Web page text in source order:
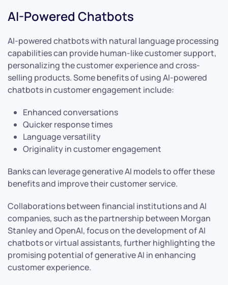
AI-Powered Chatbots
AI-powered chatbots with natural language processing
capabilities can provide human-like customer support,
personalizing the customer experience and cross-
selling products. Some benefits of using AI-powered
chatbots in customer engagement include:
Enhanced conversations
Quicker response times
Language versatility
Originality in customer engagement
Banks can leverage generative AI models to offer these
benefits and improve their customer service.
Collaborations between financial institutions and AI
companies, such as the partnership between Morgan
Stanley and OpenAI, focus on the development of AI
chatbots or virtual assistants, further highlighting the
promising potential of generative AI in enhancing
customer experience.